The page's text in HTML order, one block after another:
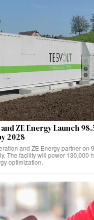
ZE Energy Launch
2028
and ZE Energy partner on
The facility will power 130,000
optimization.